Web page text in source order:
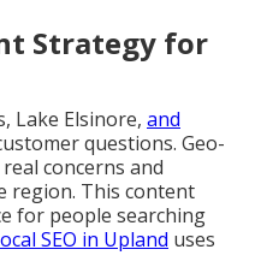
Strategy for
Lake Elsinore, and
questions. Geo-
concerns and
region. This content
for people searching
SEO in Upland uses